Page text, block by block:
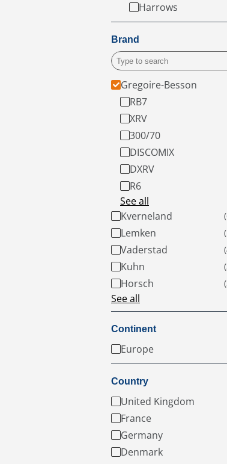
Harrows
Brand
Gregoire-Besson
RB7
XRV
300/70
DISCOMIX
DXRV
R6
See all
Kverneland
Lemken
Vaderstad
Kuhn
Horsch
See all
Continent
Europe
Country
United Kingdom
France
Germany
Denmark